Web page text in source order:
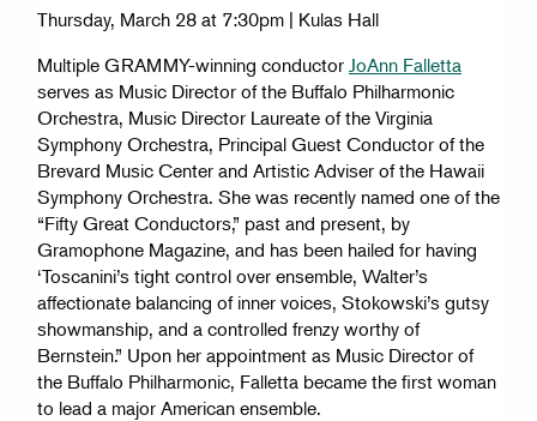
Thursday, March 28 at 7:30pm | Kulas Hall
Multiple GRAMMY-winning conductor JoAnn Falletta
serves as Music Director of the Buffalo Philharmonic
Orchestra, Music Director Laureate of the Virginia
Symphony Orchestra, Principal Guest Conductor of the
Brevard Music Center and Artistic Adviser of the Hawaii
Symphony Orchestra. She was recently named one of the
“Fifty Great Conductors,” past and present, by
Gramophone Magazine, and has been hailed for having
‘Toscanini’s tight control over ensemble, Walter’s
affectionate balancing of inner voices, Stokowski’s gutsy
showmanship, and a controlled frenzy worthy of
Bernstein.” Upon her appointment as Music Director of
the Buffalo Philharmonic, Falletta became the first woman
to lead a major American ensemble.